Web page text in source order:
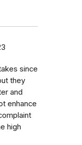
since
they
and
enhance
high